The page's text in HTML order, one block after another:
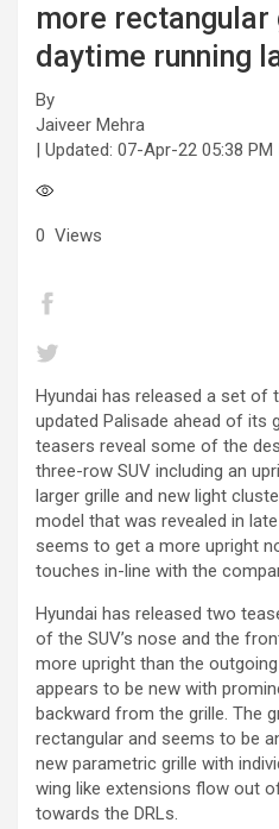
more
daytime running
By
Jaiveer Mehra
| Updated: 07-Apr-22 05:38 PM
0 Views
Hyundai has released a set of
updated Palisade ahead of its
teasers reveal some of the
three-row SUV including an
larger grille and new light
model that was revealed in
seems to get a more upright
touches in-line with the
Hyundai has released two
of the SUV’s nose and the
more upright than the
appears to be new with
backward from the grille. The
rectangular and seems to be
new parametric grille with
wing like extensions flow out
towards the DRLs.